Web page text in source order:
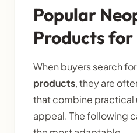
Popular
Products for
When buyers search for
products, they are
that combine practical
appeal. The following